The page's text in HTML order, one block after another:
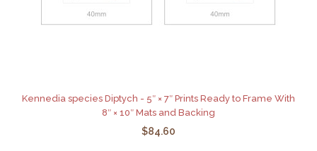
Kennedia species Diptych - 5″ × 7″ Prints Ready to Frame With
8″ × 10″ Mats and Backing
$84.60